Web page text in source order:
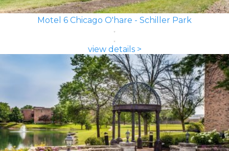
Motel 6 Chicago O'hare - Schiller Park
view details >